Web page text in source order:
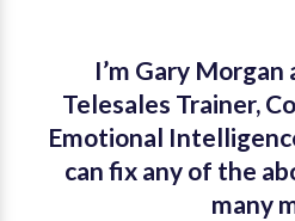
I’m Gary Morgan
Telesales Trainer,
Emotional
can fix any of the
many